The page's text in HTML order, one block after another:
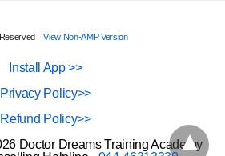
View Non-AMP Version
Install App >>
Privacy Policy>>
Refund Policy>>
Doctor Dreams Training Academy